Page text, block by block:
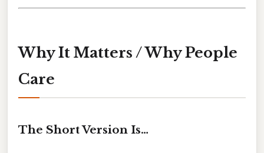
Why It Matters / Why People
Care
The Short Version Is…